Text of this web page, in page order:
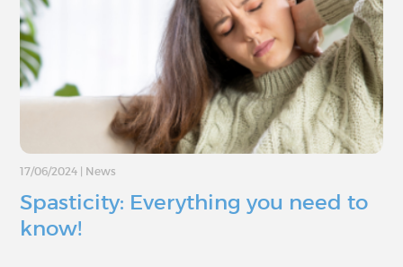
17/06/2024 News
Spasticity: Everything you need to
know!